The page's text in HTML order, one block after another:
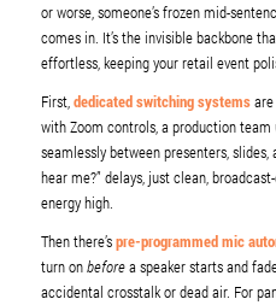
or worse, someone’s frozen mid-
comes in. It’s the invisible backbone
effortless, keeping your retail event
First,dedicated switching systemsare
with Zoom controls, a production team
seamlessly between presenters,
hear me?” delays, just clean,
energy high.
Then there’spre-programmed mic
turn onbeforea speaker starts and
accidental crosstalk or dead air. For